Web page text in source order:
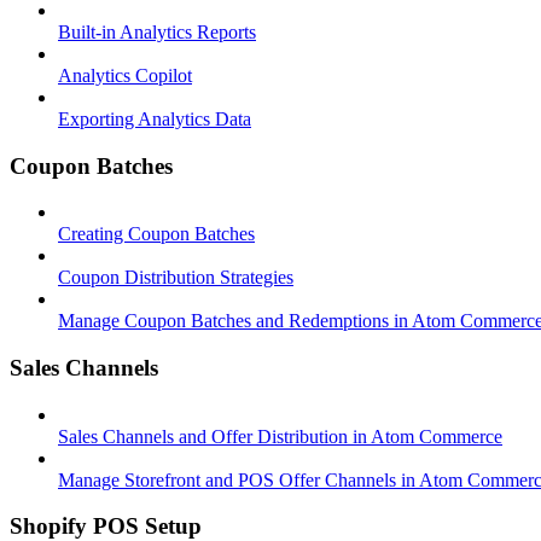
Built-in Analytics Reports
Analytics Copilot
Exporting Analytics Data
Coupon Batches
Creating Coupon Batches
Coupon Distribution Strategies
Manage Coupon Batches and Redemptions in Atom
Sales Channels
Sales Channels and Offer Distribution in Atom Commerce
Manage Storefront and POS Offer Channels in Atom
Shopify POS Setup